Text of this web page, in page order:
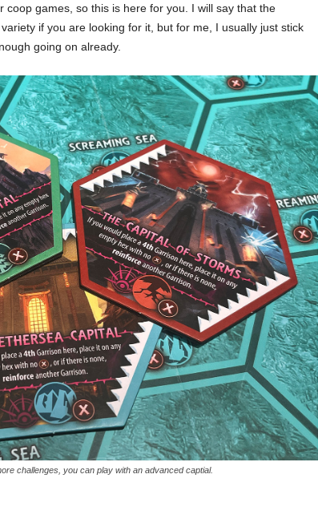
coop games, so this is here for you. I will say that the
if you are looking for it, but for me, I usually just stick
going on already.
challenges, you can play with an advanced captial.